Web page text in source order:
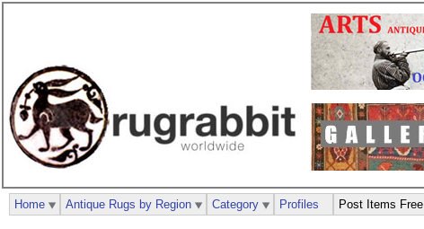
Home Antique Rugs by Region Category Profiles Post Items Free